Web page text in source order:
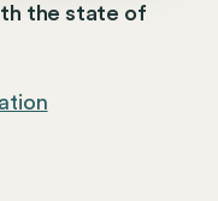
the state of